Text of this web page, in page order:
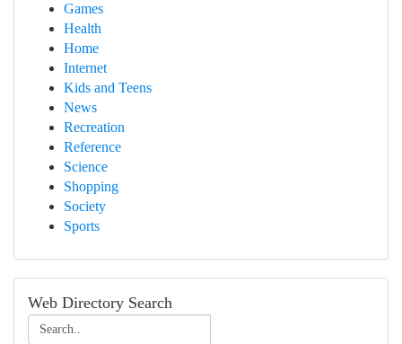
Games
Health
Home
Internet
Kids and Teens
News
Recreation
Reference
Science
Shopping
Society
Sports
Web Directory Search